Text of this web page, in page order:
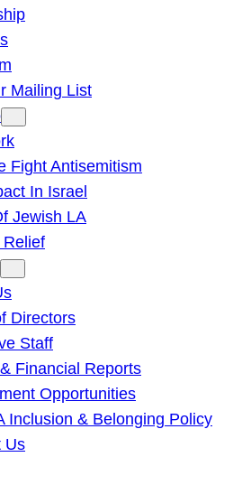
Mailing List
Fight Antisemitism
In Israel
Jewish LA
Directors
Staff
Financial Reports
Opportunities
Inclusion & Belonging Policy
Us